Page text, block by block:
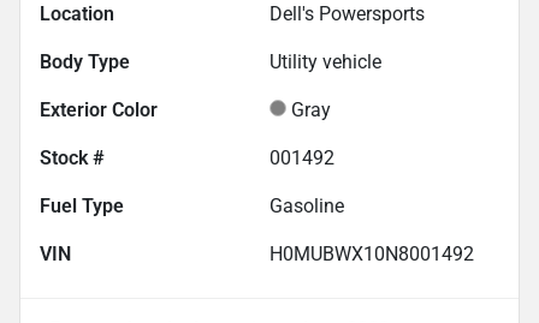
Location Dell's Powersports
Body Type Utility vehicle
Exterior Color Gray
Stock # 001492
Fuel Type Gasoline
VIN H0MUBWX10N8001492